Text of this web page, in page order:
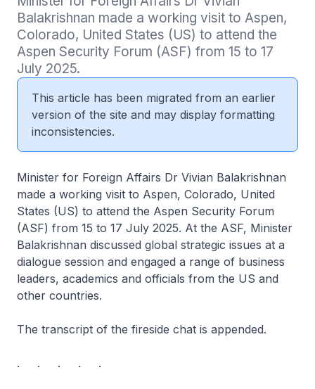
Balakrishnan made a working visit to Aspen,
Colorado, United States (US) to attend the
Aspen Security Forum (ASF) from 15 to 17
July 2025.
This article has been migrated from an earlier
version of the site and may display formatting
inconsistencies.
Minister for Foreign Affairs Dr Vivian Balakrishnan
made a working visit to Aspen, Colorado, United
States (US) to attend the Aspen Security Forum
(ASF) from 15 to 17 July 2025. At the ASF, Minister
Balakrishnan discussed global strategic issues at a
dialogue session and engaged a range of business
leaders, academics and officials from the US and
other countries.
The transcript of the fireside chat is appended.
. . . . .